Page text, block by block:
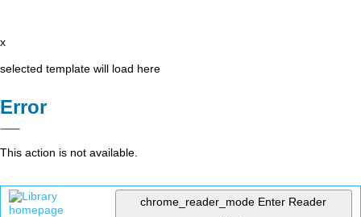
x
selected template will load here
Error
This action is not available.
chrome_reader_mode Enter Reader